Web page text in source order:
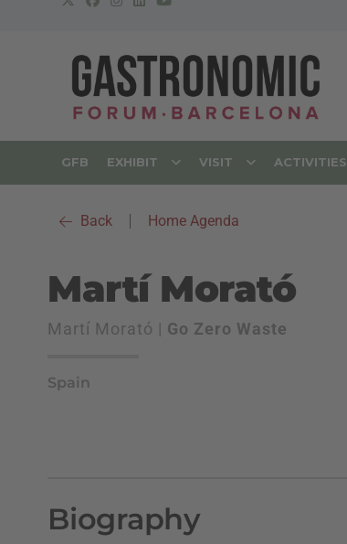
GFB EXHIBIT VISIT ACTIVITIES
Back Home Agenda
Martí Morató
Martí Morató | Go Zero Waste
Spain
Biography